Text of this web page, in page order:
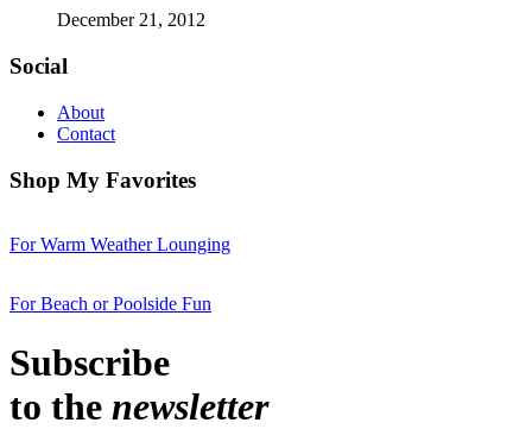
December 21, 2012
Social
About
Contact
Shop My Favorites
For Warm Weather Lounging
For Beach or Poolside Fun
Subscribe
to the newsletter